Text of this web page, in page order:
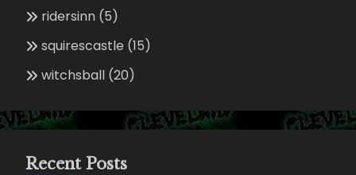
ridersinn (5)
squirescastle (15)
witchsball (20)
Recent Posts